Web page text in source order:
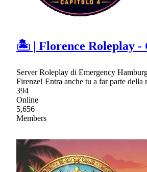
🏝 | Florence Roleplay -
Server Roleplay di Emergency
Firenze! Entra anche tu a far parte della
394
Online
5,656
Members